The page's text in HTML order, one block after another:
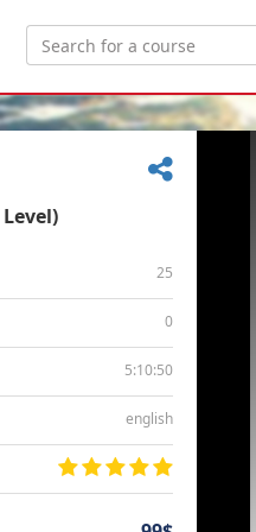
25
0
5:10:50
english